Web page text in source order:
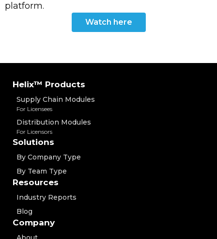
platform.
Watch here
Helix™ Products
Supply Chain Modules
For Licensees
Distribution Modules
For Licensors
Solutions
By Company Type
By Team Type
Resources
Industry Reports
Blog
Company